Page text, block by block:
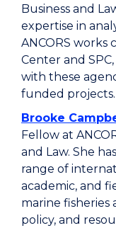
Business and
expertise in
ANCORS works
Center and
with these
funded projects.
Brooke
Fellow at
and Law. She
range of
academic, and
marine
policy, and